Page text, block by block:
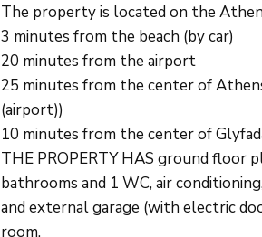
The property is located on the
3 minutes from the beach (by car)
20 minutes from the airport
25 minutes from the center of
(airport))
10 minutes from the center of
THE PROPERTY HAS ground floor
bathrooms and 1 WC, air
and external garage (with electric
room.